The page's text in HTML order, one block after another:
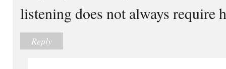
listening does not always require
Reply